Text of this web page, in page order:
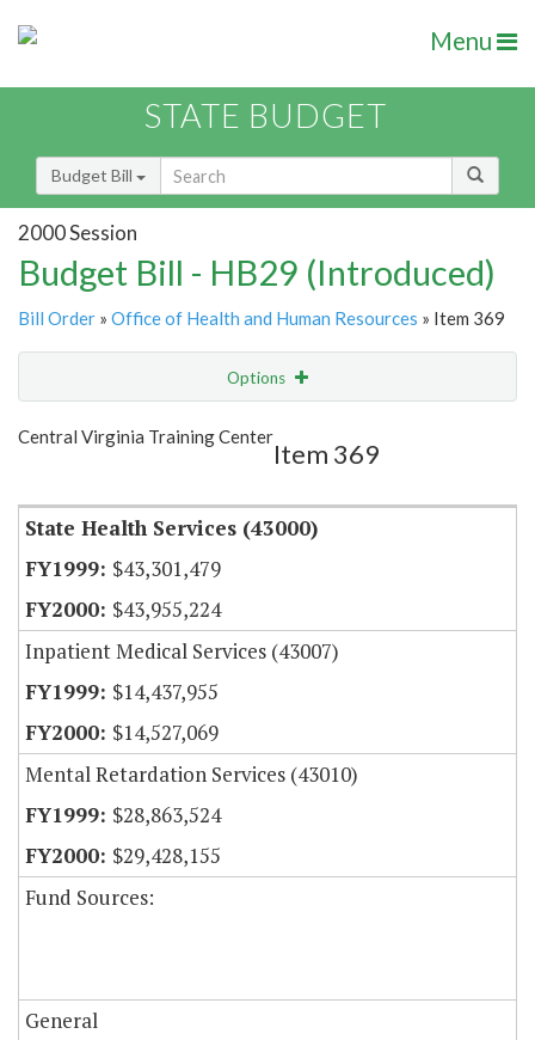
Menu
STATE BUDGET
Budget Bill
2000 Session
Budget Bill - HB29 (Introduced)
Bill Order » Office of Health and Human Resources » Item 369
Options
Show Highlight
Central Virginia Training Center
Item 369
State Health Services (43000)
$43,301,479
$43,955,224
Inpatient Medical Services (43007)
$14,437,955
$14,527,069
Mental Retardation Services (43010)
$28,863,524
$29,428,155
Fund Sources:
General